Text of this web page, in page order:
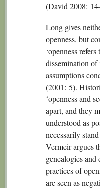
(David 2008:
Long gives
openness, but
‘openness
dissemination of
assumptions
(2001: 5).
‘openness and
apart, and they
understood as
necessarily
Vermeir argues
genealogies
practices of
are seen as